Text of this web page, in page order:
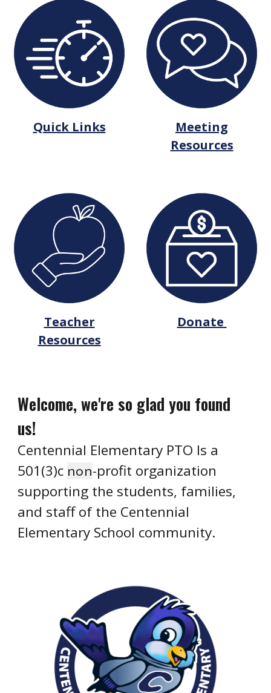
Quick Links
Meeting
Resources
Teacher
Resources
Donate
Welcome, we're so glad you found
us!
Centennial Elementary PTO Is a
501(3)c non-profit organization
supporting the students, families,
and staff of the Centennial
Elementary School community.